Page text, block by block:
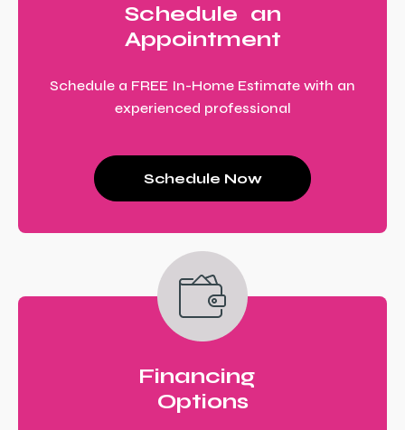
Schedule an
Appointment
Schedule a FREE In-Home Estimate with an
experienced professional
Schedule Now
Financing
Options